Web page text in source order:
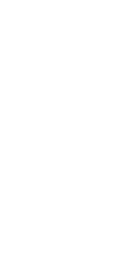
promotion
Forum
marketing
beauté » et
leader en
au sein de